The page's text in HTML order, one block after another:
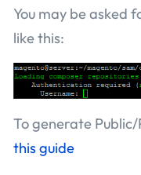
You may be asked
like this:
To generate
this guide